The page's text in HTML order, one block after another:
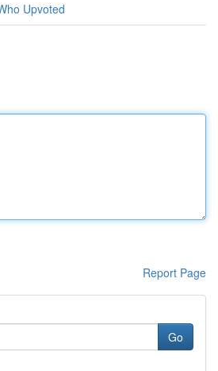
Upvoted
Report Page
Go